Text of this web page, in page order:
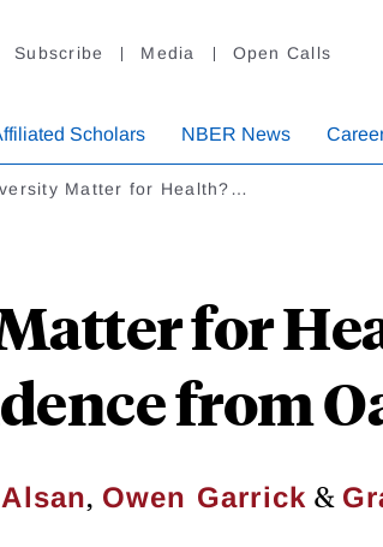
Subscribe Media Open Calls
Scholars NBER News
Matter for Health?…
for
from
, Owen Garrick &